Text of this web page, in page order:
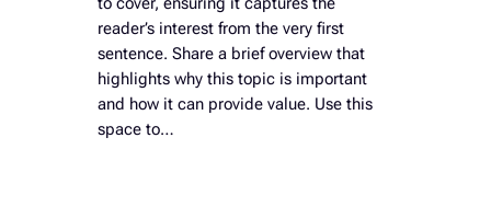
to cover, ensuring it captures the
reader’s interest from the very first
sentence. Share a brief overview that
highlights why this topic is important
and how it can provide value. Use this
space to…